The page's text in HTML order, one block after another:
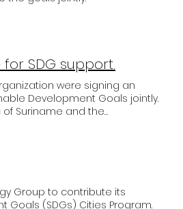
for SDG support.
were signing an
Development Goals jointly.
of Suriname and the
on the needs and
support from UNASDG, and
Hans Pflanz expressed
to establish and develop a
Group to contribute its
(SDGs) Cities Program.